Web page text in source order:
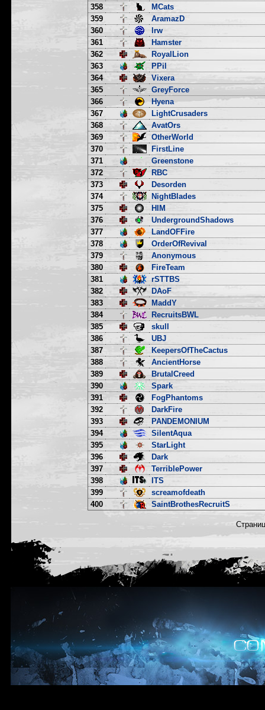
358
MCats
359
AramazD
360
lrw
361
Hamster
362
RoyalLion
363
PPil
364
Vixera
365
GreyForce
366
Hyena
367
LightCrusaders
368
AvatOrs
369
OtherWorld
370
FirstLine
371
Greenstone
372
RBC
373
Desorden
374
NightBlades
375
HIM
376
UndergroundShadows
377
LandOFFire
378
OrderOfRevival
379
Anonymous
380
FireTeam
381
rSTTBS
382
DAoF
383
MaddY
384
RecruitsBWL
385
skull
386
UBJ
387
KeepersOfTheCactus
388
AncientHorse
389
BrutalCreed
390
Spark
391
FogPhantoms
392
DarkFire
393
PANDEMONIUM
394
SilentAqua
395
StarLight
396
Dark
397
TerriblePower
398
ITS
399
screamofdeath
400
SaintBrothesRecruitS